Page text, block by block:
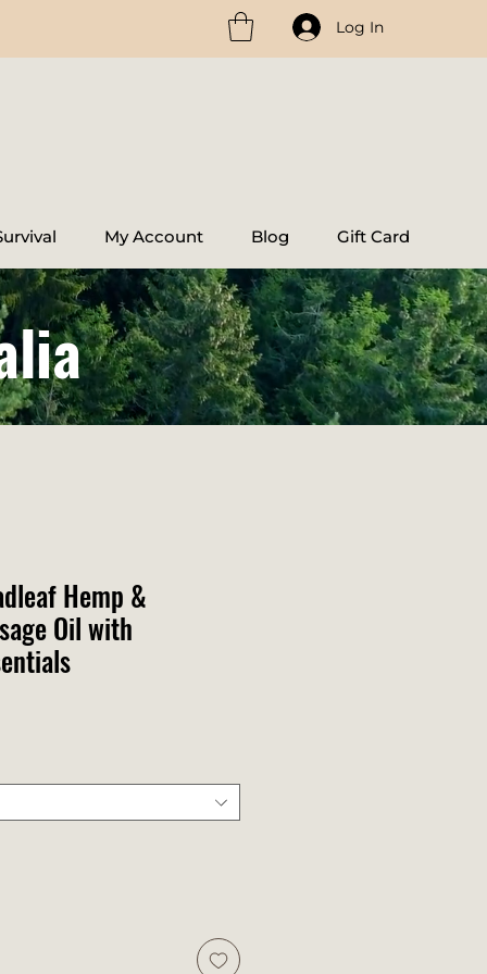
Log In
My Account Blog Gift Card
Hemp &
Oil with